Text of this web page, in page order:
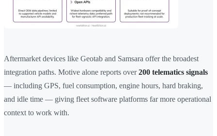
Aftermarket devices like Geotab and Samsara offer the broadest
integration paths. Motive alone reports over200 telematics signals
— including GPS, fuel consumption, engine hours, hard braking,
and idle time — giving fleet software platforms far more operational
context to work with.